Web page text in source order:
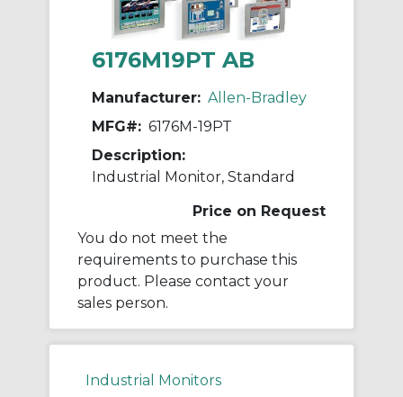
6176M19PT AB
Manufacturer: Allen-Bradley
MFG#: 6176M-19PT
Description:
Industrial Monitor, Standard
Price on Request
You do not meet the
requirements to purchase this
product. Please contact your
sales person.
Industrial Monitors